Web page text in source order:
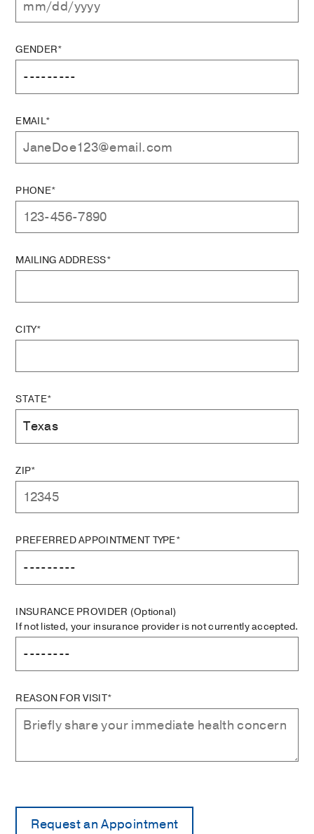
GENDER*
EMAIL*
PHONE*
MAILING ADDRESS*
CITY*
STATE*
ZIP*
PREFERRED APPOINTMENT TYPE*
INSURANCE PROVIDER (Optional)
If not listed, your insurance provider is not currently accepted.
REASON FOR VISIT*